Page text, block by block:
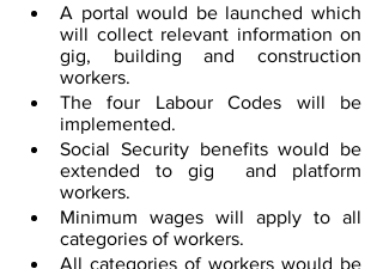
A portal would be launched which
will collect relevant information on
gig, building and construction
workers.
The four Labour Codes will be
implemented.
Social Security benefits would be
extended to gig  and platform
workers.
Minimum wages will apply to all
categories of workers.
All categories of workers would be